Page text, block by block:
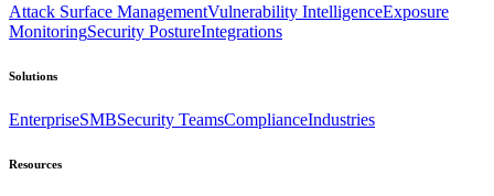
Attack Surface ManagementVulnerability IntelligenceExposure
MonitoringSecurity PostureIntegrations
Solutions
EnterpriseSMBSecurity TeamsComplianceIndustries
Resources